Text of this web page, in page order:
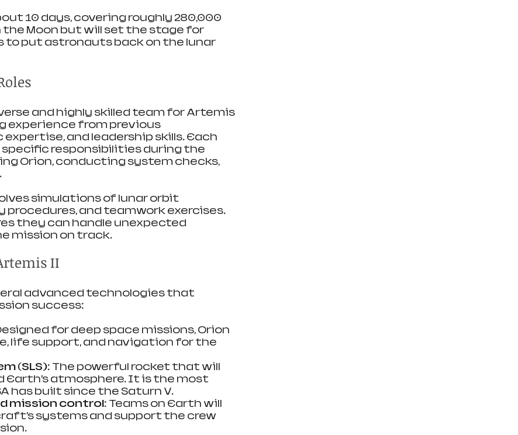
10 days, covering roughly 280,000
the Moon but will set the stage for
to put astronauts back on the lunar
and highly skilled team for Artemis
experience from previous
and leadership skills. Each
specific responsibilities during the
Orion, conducting system checks,
simulations of lunar orbit
procedures, and teamwork exercises.
they can handle unexpected
mission on track.
II
advanced technologies that
success:
for deep space missions, Orion
life support, and navigation for the
(SLS): The powerful rocket that will
Earth’s atmosphere. It is the most
has built since the Saturn V.
mission control : Teams on Earth will
systems and support the crew